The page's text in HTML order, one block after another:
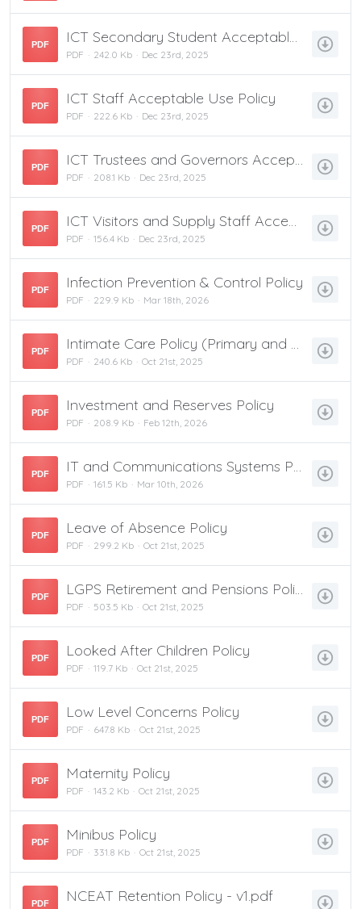
PDF ICT Secondary Student Acceptable Use Policy
PDF 242.0 Kb Dec 23rd, 2025
PDF ICT Staff Acceptable Use Policy
PDF 222.6 Kb Dec 23rd, 2025
PDF ICT Trustees and Governors Acceptable Use Policy
PDF 208.1 Kb Dec 23rd, 2025
PDF ICT Visitors and Supply Staff Acceptable Use Policy
PDF 156.4 Kb Dec 23rd, 2025
PDF Infection Prevention & Control Policy
PDF 229.9 Kb Mar 18th, 2026
PDF Intimate Care Policy (Primary and Nursery)
PDF 240.6 Kb Oct 21st, 2025
PDF Investment and Reserves Policy
PDF 208.9 Kb Feb 12th, 2026
PDF IT and Communications Systems Policy
PDF 161.5 Kb Mar 10th, 2026
PDF Leave of Absence Policy
PDF 299.2 Kb Oct 21st, 2025
PDF LGPS Retirement and Pensions Policy
PDF 503.5 Kb Oct 21st, 2025
PDF Looked After Children Policy
PDF 119.7 Kb Oct 21st, 2025
PDF Low Level Concerns Policy
PDF 647.8 Kb Oct 21st, 2025
PDF Maternity Policy
PDF 143.2 Kb Oct 21st, 2025
PDF Minibus Policy
PDF 331.8 Kb Oct 21st, 2025
PDF NCEAT Retention Policy - v1.pdf